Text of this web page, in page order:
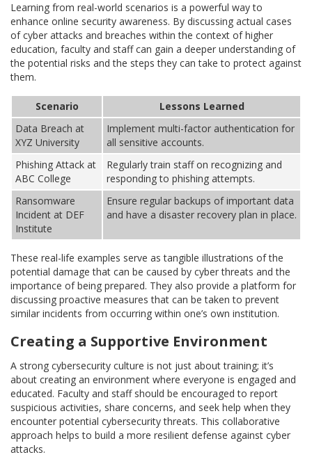
Learning from real-world scenarios is a powerful way to
enhance online security awareness. By discussing actual cases
of cyber attacks and breaches within the context of higher
education, faculty and staff can gain a deeper understanding of
the potential risks and the steps they can take to protect against
them.
Scenario
Lessons Learned
Data Breach at
XYZ University
Implement multi-factor authentication for
all sensitive accounts.
Phishing Attack at
ABC College
Regularly train staff on recognizing and
responding to phishing attempts.
Ransomware
Incident at DEF
Institute
Ensure regular backups of important data
and have a disaster recovery plan in place.
These real-life examples serve as tangible illustrations of the
potential damage that can be caused by cyber threats and the
importance of being prepared. They also provide a platform for
discussing proactive measures that can be taken to prevent
similar incidents from occurring within one’s own institution.
Creating a Supportive Environment
A strong cybersecurity culture is not just about training; it’s
about creating an environment where everyone is engaged and
educated. Faculty and staff should be encouraged to report
suspicious activities, share concerns, and seek help when they
encounter potential cybersecurity threats. This collaborative
approach helps to build a more resilient defense against cyber
attacks.